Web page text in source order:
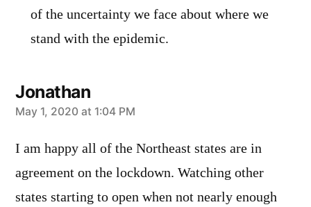
of the uncertainty we face about where we
stand with the epidemic.
Jonathan
says:
May 1, 2020 at 1:04 PM
I am happy all of the Northeast states are in
agreement on the lockdown. Watching other
states starting to open when not nearly enough